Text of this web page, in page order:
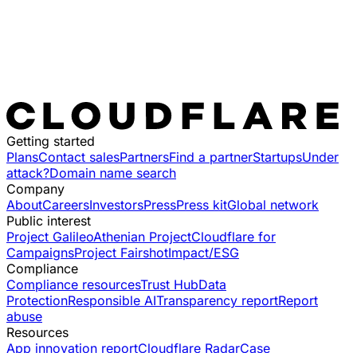
Getting started
PlansContact salesPartnersFind a partnerStartupsUnder
attack?Domain name search
Company
AboutCareersInvestorsPressPress kitGlobal network
Public interest
Project GalileoAthenian ProjectCloudflare for
CampaignsProject FairshotImpact/ESG
Compliance
Compliance resourcesTrust HubData
ProtectionResponsible AITransparency reportReport
abuse
Resources
App innovation reportCloudflare RadarCase